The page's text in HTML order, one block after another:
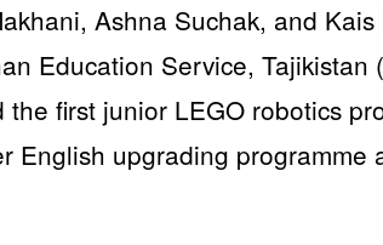
Ashna Suchak, and
Education Service, Tajikistan
first junior LEGO robotics
English upgrading programme